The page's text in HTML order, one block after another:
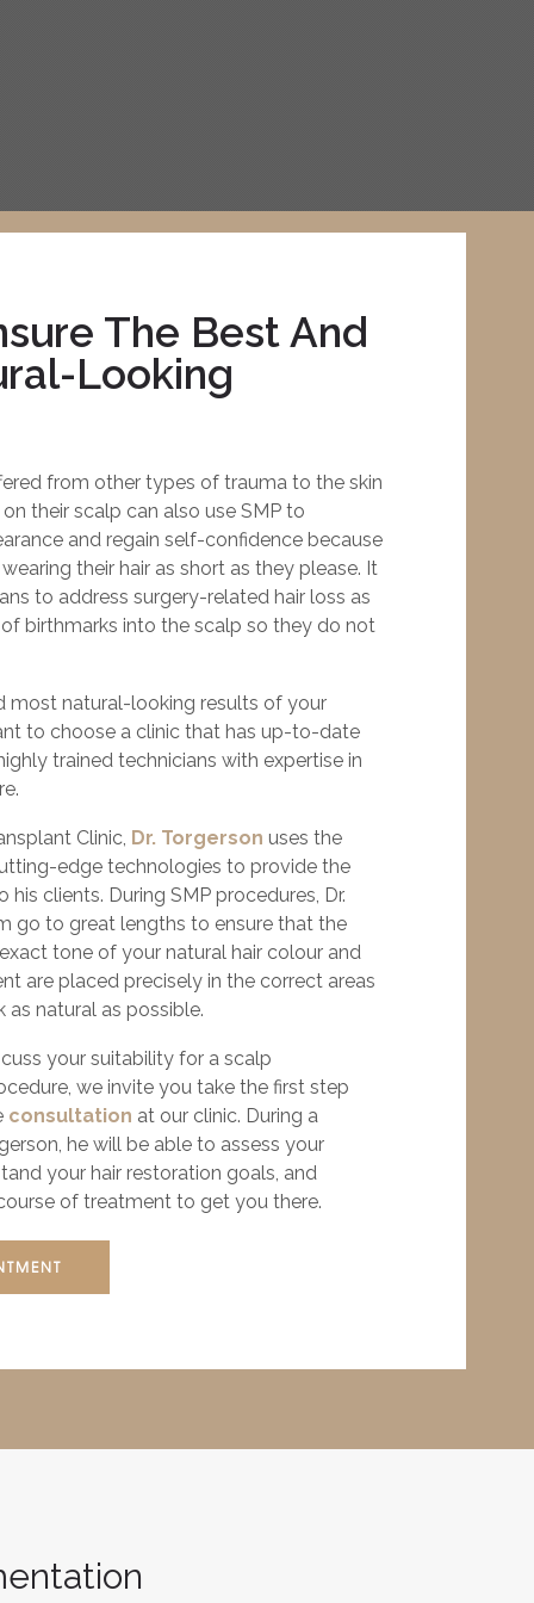
The Best And
Looking
from other types of trauma to the skin
their scalp can also use SMP to
and regain self-confidence because
their hair as short as they please. It
to address surgery-related hair loss as
birthmarks into the scalp so they do not
most natural-looking results of your
to choose a clinic that has up-to-date
trained technicians with expertise in
Clinic, Dr. Torgerson uses the
edge technologies to provide the
clients. During SMP procedures, Dr.
go to great lengths to ensure that the
tone of your natural hair colour and
are placed precisely in the correct areas
natural as possible.
your suitability for a scalp
we invite you take the first step
consultation at our clinic. During a
he will be able to assess your
your hair restoration goals, and
of treatment to get you there.